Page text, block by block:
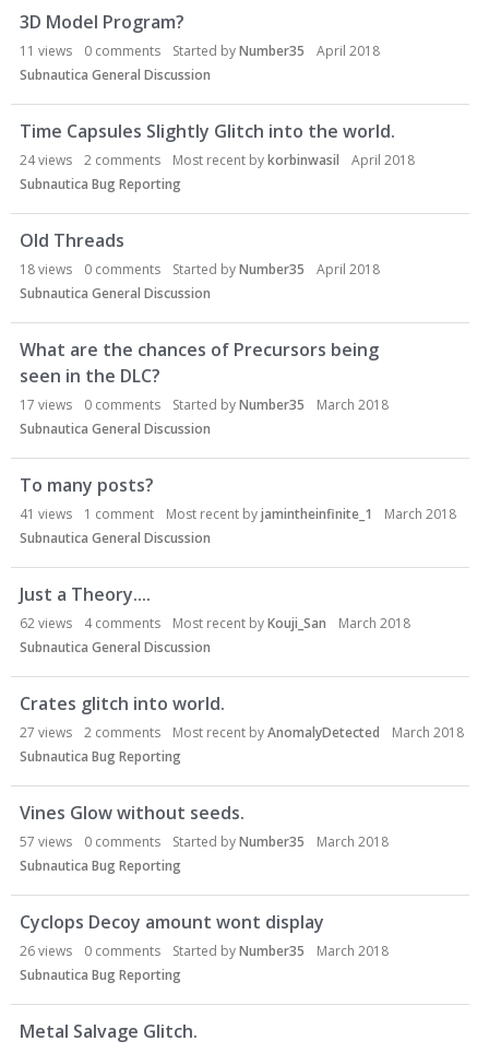
3D Model Program?
11 views 0 comments Started byNumber35
April 2018
Subnautica General Discussion
Time Capsules Slightly Glitch into the world.
24views 2 comments Most recent bykorbinwasil
April 2018
Subnautica Bug Reporting
Old Threads
18views 0 comments Started byNumber35
April 2018
Subnautica General Discussion
What are the chances of Precursors being
seen in the DLC?
17 views 0 comments Started byNumber35
March 2018
Subnautica General Discussion
To many posts?
41 views 1 comment Most recent byjamintheinfinite_1
March 2018
Subnautica General Discussion
Just a Theory....
62views 4comments Most recent byKouji_San
March 2018
Subnautica General Discussion
Crates glitch into world.
27 views 2 comments Most recent byAnomalyDetected
March 2018
Subnautica Bug Reporting
Vines Glow without seeds.
57 views 0 comments Started byNumber35
March 2018
Subnautica Bug Reporting
Cyclops Decoy amount wont display
26views 0 comments Started byNumber35
March 2018
Subnautica Bug Reporting
Metal Salvage Glitch.